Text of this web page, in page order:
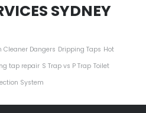
SYDNEY
Cleaner Dangers Dripping Taps Hot
tap repair S Trap vs P Trap Toilet
System